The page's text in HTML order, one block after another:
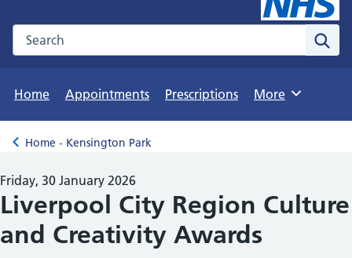
Search the NHS website
Home
Appointments Prescriptions Browse
More
Back to
Home - Kensington Park
Friday, 30 January 2026
Liverpool City Region Culture
and Creativity Awards